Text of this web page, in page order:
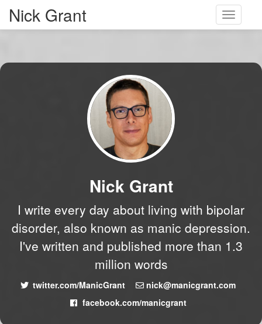
Toggle
Nick Grant
Nick Grant
I write every day about living with bipolar
disorder, also known as manic depression.
I've written and published more than 1.3
million words
twitter.com/ManicGrant
nick@manicgrant.com
facebook.com/manicgrant